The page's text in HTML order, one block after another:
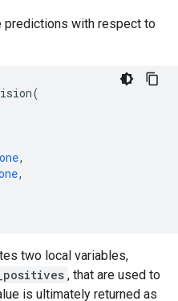
predictions with respect to
(
,
,
two local variables,
, that are used to
is ultimately returned as